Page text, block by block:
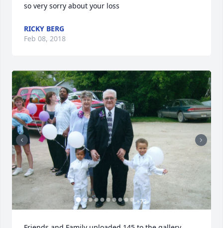
so very sorry about your loss
RICKY BERG
Feb 08, 2018
+72